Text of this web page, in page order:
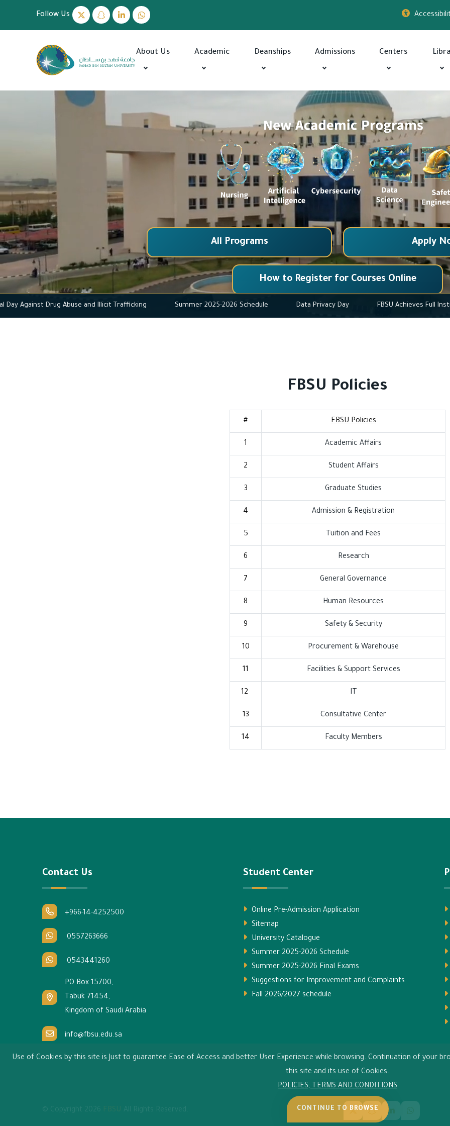
Follow Us
About Us Academic Deanships Admissions Centers
All Programs Apply
How to Register for Courses Online
Day Against Drug Abuse and Illicit Trafficking Summer 2025-2026 Schedule Data Privacy Day FBSU
FBSU Policies
# FBSU Policies
1 Academic Affairs
2 Student Affairs
3 Graduate Studies
4 Admission & Registration
5 Tuition and Fees
6 Research
7 General Governance
8 Human Resources
9 Safety & Security
10 Procurement & Warehouse
11 Facilities & Support Services
12 IT
13 Consultative Center
14 Faculty Members
Contact Us
+966-14-4252500
0557263666
0543441260
PO Box 15700,
Tabuk 71454,
Kingdom of Saudi Arabia
info@fbsu.edu.sa
Student Center
Online Pre-Admission Application
Sitemap
University Catalogue
Summer 2025-2026 Schedule
Summer 2025-2026 Final Exams
Suggestions for Improvement and Complaints
Fall 2026/2027 schedule
© Copyright 2026 All Rights Reserved.
Use of Cookies by this site is Just to guarantee Ease of Access and better User Experience while browsing. Continuation of your
this site and its use of Cookies.
POLICIES, TERMS AND CONDITIONS
CONTINUE TO BROWSE